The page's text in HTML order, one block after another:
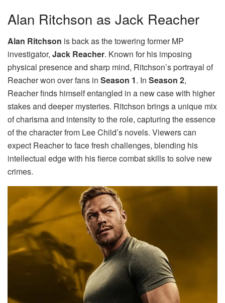
Alan Ritchson as Jack Reacher
Alan Ritchson is back as the towering former MP
investigator, Jack Reacher. Known for his imposing
physical presence and sharp mind, Ritchson’s portrayal of
Reacher won over fans in Season 1. In Season 2,
Reacher finds himself entangled in a new case with higher
stakes and deeper mysteries. Ritchson brings a unique mix
of charisma and intensity to the role, capturing the essence
of the character from Lee Child’s novels. Viewers can
expect Reacher to face fresh challenges, blending his
intellectual edge with his fierce combat skills to solve new
crimes.